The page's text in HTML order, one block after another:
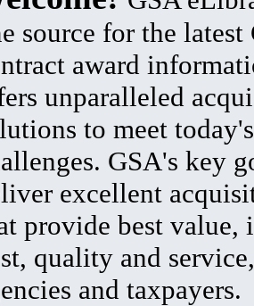
source for the latest
award
unparalleled
to meet
GSA's key
excellent
provide best value,
quality and
and taxpayers.